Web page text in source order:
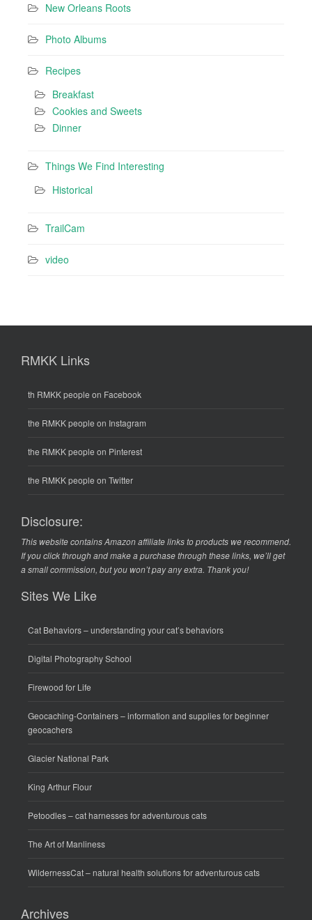
New Orleans Roots
Photo Albums
Recipes
Breakfast
Cookies and Sweets
Dinner
Things We Find Interesting
Historical
TrailCam
video
RMKK Links
th RMKK people on Facebook
the RMKK people on Instagram
the RMKK people on Pinterest
the RMKK people on Twitter
Disclosure:
This website contains Amazon affiliate links to products we recommend.
If you click through and make a purchase through these links, we’ll get
a small commission, but you won’t pay any extra. Thank you!
Sites We Like
Cat Behaviors– understanding your cat’s behaviors
Digital Photography School
Firewood for Life
Geocaching-Containers– information and supplies for beginner
geocachers
Glacier National Park
King Arthur Flour
Petoodles– cat harnesses for adventurous cats
The Art of Manliness
WildernessCat– natural health solutions for adventurous cats
Archives